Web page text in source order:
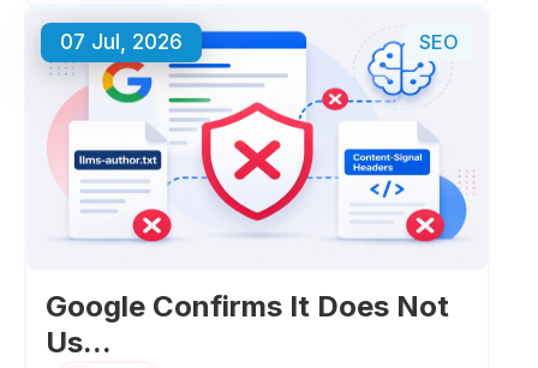
07 Jul, 2026 SEO
Google Confirms It Does Not
Us...